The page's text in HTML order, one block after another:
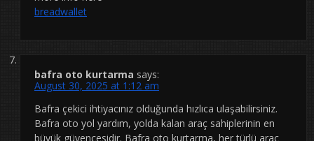
breadwallet
bafra oto kurtarma says:
August 30, 2025 at 1:12 am
Bafra çekici ihtiyacınız olduğunda hızlıca ulaşabilirsiniz.
Bafra oto yol yardım, yolda kalan araç sahiplerinin en
büyük güvencesidir. Bafra oto kurtarma, her türlü araç